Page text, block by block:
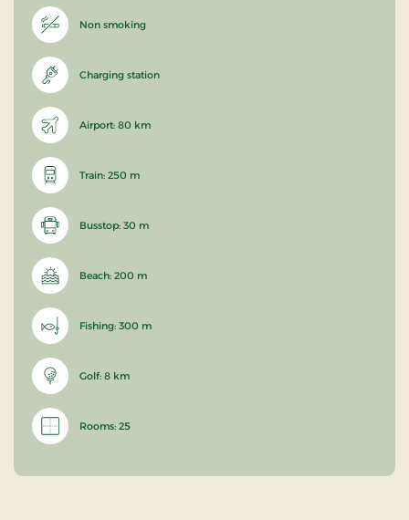
Non smoking
Charging station
Airport: 80 km
Train: 250 m
Busstop: 30 m
Beach: 200 m
Fishing: 300 m
Golf: 8 km
Rooms: 25